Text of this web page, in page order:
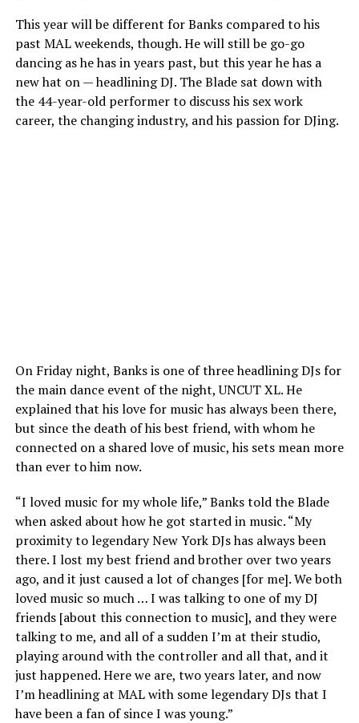
This year will be different for Banks compared to his
past MAL weekends, though. He will still be go-go
dancing as he has in years past, but this year he has a
new hat on — headlining DJ. The Blade sat down with
the 44-year-old performer to discuss his sex work
career, the changing industry, and his passion for DJing.
On Friday night, Banks is one of three headlining DJs for
the main dance event of the night, UNCUT XL. He
explained that his love for music has always been there,
but since the death of his best friend, with whom he
connected on a shared love of music, his sets mean more
than ever to him now.
“I loved music for my whole life,” Banks told the Blade
when asked about how he got started in music. “My
proximity to legendary New York DJs has always been
there. I lost my best friend and brother over two years
ago, and it just caused a lot of changes [for me]. We both
loved music so much … I was talking to one of my DJ
friends [about this connection to music], and they were
talking to me, and all of a sudden I’m at their studio,
playing around with the controller and all that, and it
just happened. Here we are, two years later, and now
I’m headlining at MAL with some legendary DJs that I
have been a fan of since I was young.”